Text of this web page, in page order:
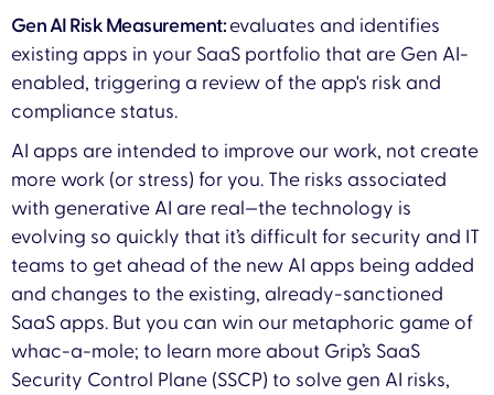
Gen AI Risk Measurement:evaluates and identifies
existing apps in your SaaS portfolio that are Gen AI-
enabled, triggering a review of the app's risk and
compliance status.
AI apps are intended to improve our work, not create
more work (or stress) for you. The risks associated
with generative AI are real—the technology is
evolving so quickly that it’s difficult for security and IT
teams to get ahead of the new AI apps being added
and changes to the existing, already-sanctioned
SaaS apps. But you can win our metaphoric game of
whac-a-mole; to learn more about Grip’s SaaS
Security Control Plane (SSCP) to solve gen AI risks,